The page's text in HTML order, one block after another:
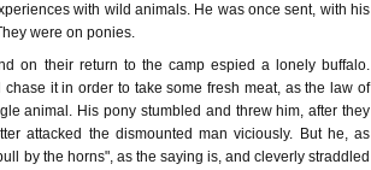
with wild animals. He was once sent, with his
were on ponies.
on their return to the camp espied a lonely buffalo.
it in order to take some fresh meat, as the law of
animal. His pony stumbled and threw him, after they
attacked the dismounted man viciously. But he, as
by the horns", as the saying is, and cleverly straddled